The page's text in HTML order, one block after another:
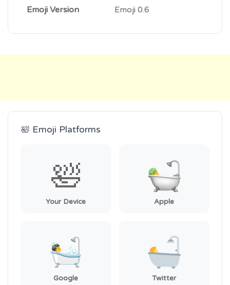
Emoji Version Emoji 0.6
🛀 Emoji Platforms
🛀
Your Device Apple
Google Twitter